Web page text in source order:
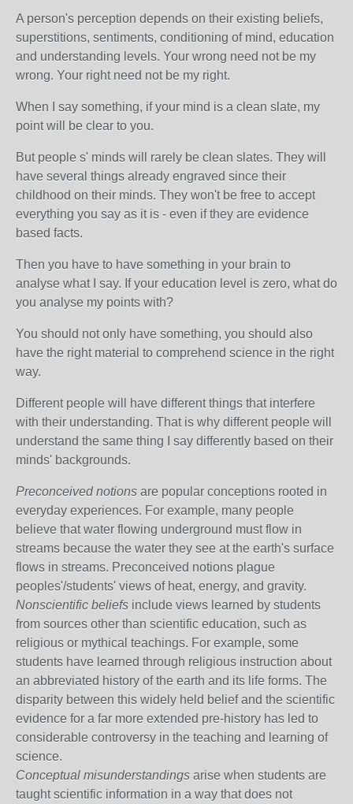
A person's perception depends on their existing beliefs,
superstitions, sentiments, conditioning of mind, education
and understanding levels. Your wrong need not be my
wrong. Your right need not be my right.
When I say something, if your mind is a clean slate, my
point will be clear to you.
But people s' minds will rarely be clean slates. They will
have several things already engraved since their
childhood on their minds. They won't be free to accept
everything you say as it is - even if they are evidence
based facts.
Then you have to have something in your brain to
analyse what I say. If your education level is zero, what do
you analyse my points with?
You should not only have something, you should also
have the right material to comprehend science in the right
way.
Different people will have different things that interfere
with their understanding. That is why different people will
understand the same thing I say differently based on their
minds' backgrounds.
Preconceived notions are popular conceptions rooted in
everyday experiences. For example, many people
believe that water flowing underground must flow in
streams because the water they see at the earth's surface
flows in streams. Preconceived notions plague
peoples'/students' views of heat, energy, and gravity.
Nonscientific beliefs include views learned by students
from sources other than scientific education, such as
religious or mythical teachings. For example, some
students have learned through religious instruction about
an abbreviated history of the earth and its life forms. The
disparity between this widely held belief and the scientific
evidence for a far more extended pre-history has led to
considerable controversy in the teaching and learning of
science.
Conceptual misunderstandings arise when students are
taught scientific information in a way that does not